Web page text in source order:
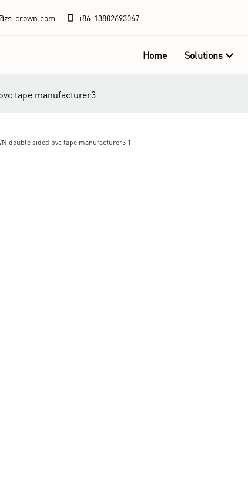
crown.com +86-13802693067
Home Solutions
tape manufacturer3